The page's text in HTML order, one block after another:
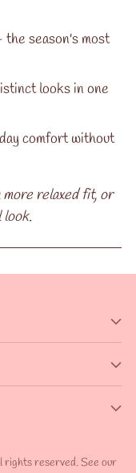
season's most
looks in one
comfort without
relaxed fit, or
look.
rights reserved. See our